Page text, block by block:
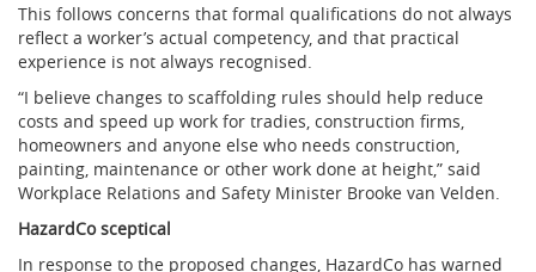
This follows concerns that formal qualifications do not always
reflect a worker’s actual competency, and that practical
experience is not always recognised.
“I believe changes to scaffolding rules should help reduce
costs and speed up work for tradies, construction firms,
homeowners and anyone else who needs construction,
painting, maintenance or other work done at height,” said
Workplace Relations and Safety Minister Brooke van Velden.
HazardCo sceptical
In response to the proposed changes, HazardCo has warned